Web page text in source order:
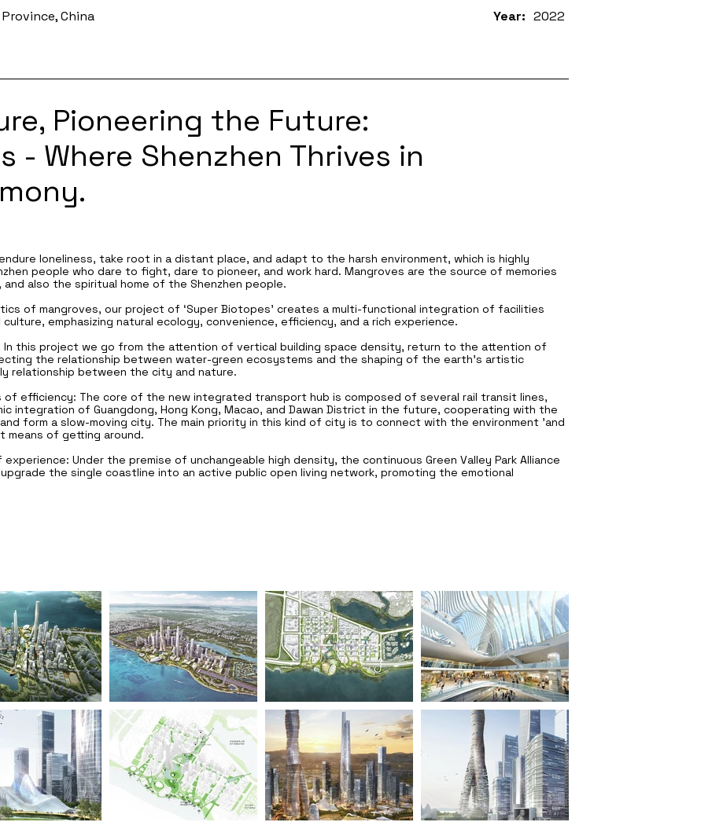
China 2022
Year:
Pioneering the Future:
- Where Shenzhen Thrives in
loneliness, take root in a distant place, and adapt to the harsh environment, which is highly
people who dare to fight, dare to pioneer, and work hard. Mangroves are the source of memories
also the spiritual home of the Shenzhen people.
of mangroves, our project of ‘Super Biotopes’ creates a multi-functional integration of facilities
emphasizing natural ecology, convenience, efficiency, and a rich experience.
In this project we go from the attention of vertical building space density, return to the attention of
the relationship between water-green ecosystems and the shaping of the earth’s artistic
relationship between the city and nature.
efficiency: The core of the new integrated transport hub is composed of several rail transit lines,
integration of Guangdong, Hong Kong, Macao, and Dawan District in the future, cooperating with the
form a slow-moving city. The main priority in this kind of city is to connect with the environment 'and
means of getting around.
Under the premise of unchangeable high density, the continuous Green Valley Park Alliance
the single coastline into an active public open living network, promoting the emotional